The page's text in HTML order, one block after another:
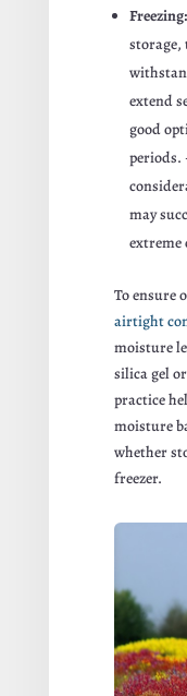
Freezing:
storage,
extend
good
periods.
may
extreme
To ensure
airtight
moisture
silica gel
practice
moisture
whether
freezer.